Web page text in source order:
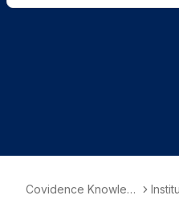
Covidence Knowled